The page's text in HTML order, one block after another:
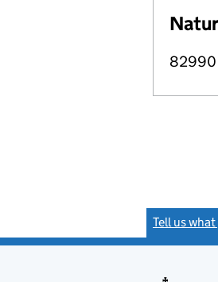
82990
Tell us